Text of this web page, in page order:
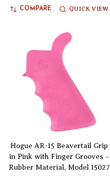
COMPARE QUICK VIEW
Hogue AR-15 Beavertail Grip
in Pink with Finger Grooves –
Rubber Material, Model 15027